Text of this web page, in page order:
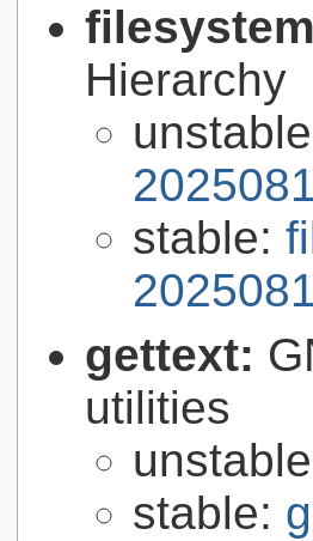
Hierarchy
stable:
gettext:
utilities
stable: